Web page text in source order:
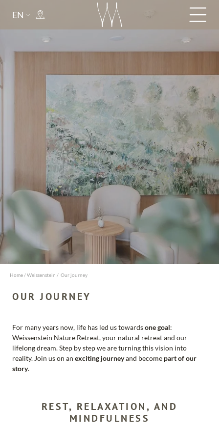
EN
Arrival
Departure
adult(s) child(ren)
Title
Name
Surname
E-mail
Marketing activity consent
* required field
REQUEST NOW
Home /Weissenstein / Our journey
OUR JOURNEY
For many years now, life has led us towardsone goal:
Weissenstein Nature Retreat, your natural retreat and our
lifelong dream. Step by step we are turning this vision into
reality. Join us on an exciting journeyand become part of our
story.
REST, RELAXATION, AND
MINDFULNESS